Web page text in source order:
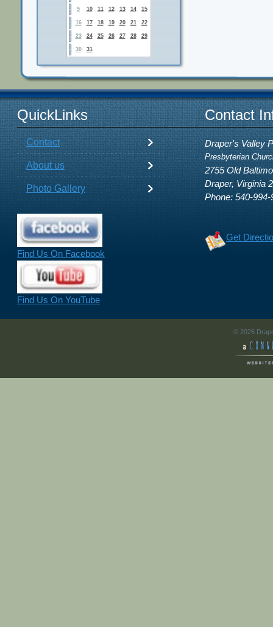
9 10 11 12 13 14 15
16 17 18 19 20 21 22
23 24 25 26 27 28 29
30 31
QuickLinks Contact
Contact
About us
Photo Gallery
Find Us On Facebook
Find Us On YouTube
Draper's Valley
Presbyterian
2755 Old
Draper, Virginia
Phone: 540-994-
Get
© 2026